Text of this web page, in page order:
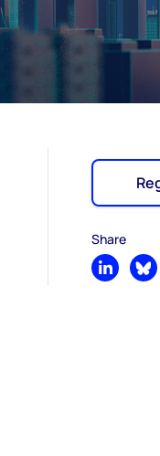
Share
Share on